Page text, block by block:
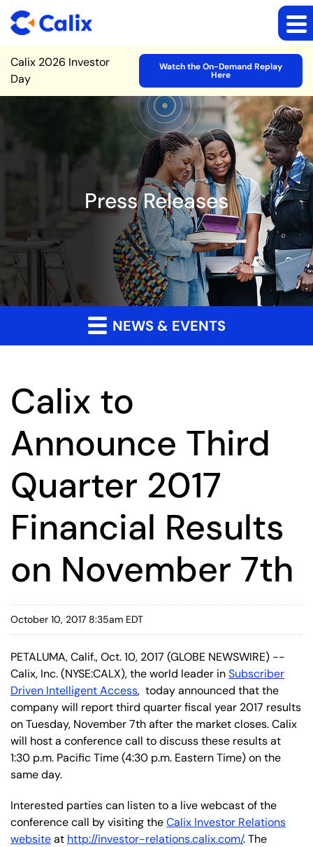
Site Announcement
Calix 2026 Investor
Day
Watch the On-Demand Replay
Here
Press Releases
NEWS & EVENTS
Calix to
Announce Third
Quarter 2017
Financial Results
on November 7th
October 10, 2017 8:35am EDT
PETALUMA, Calif., Oct. 10, 2017 (GLOBE NEWSWIRE) --
Calix, Inc. (NYSE:CALX), the world leader inSubscriber
Driven Intelligent Access, today announced that the
company will report third quarter fiscal year 2017 results
on Tuesday, November 7th after the market closes. Calix
will host a conference call to discuss these results at
1:30 p.m. Pacific Time (4:30 p.m. Eastern Time) on the
same day.
Interested parties can listen to a live webcast of the
conference call by visiting theCalix Investor Relations
websiteat http://investor-relations.calix.com/. The